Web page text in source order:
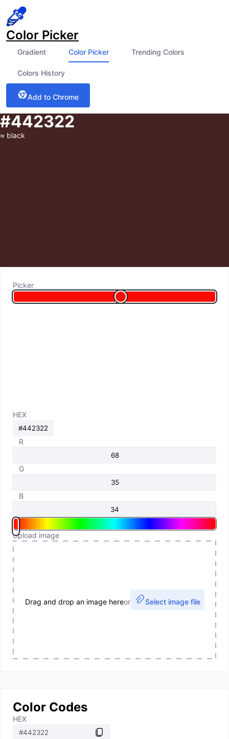
Color Picker
Gradient Color Picker Trending Colors
Colors History
Add to Chrome
#442322
≈ black
Picker
HEX
R
G
B
Upload image
Drag and drop an image hereor Select image file
Color Codes
HEX